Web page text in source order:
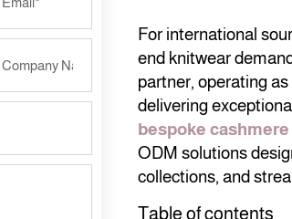
For international
end knitwear
partner, operating
delivering
bespoke
ODM solutions
collections, and
Table of contents